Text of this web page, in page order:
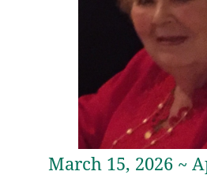
March 15, 2026 ~